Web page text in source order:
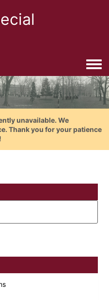
unavailable. We
Thank you for your patience